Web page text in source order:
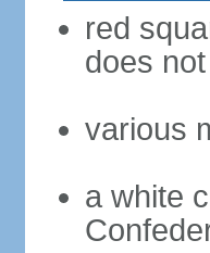
red
does
various
a white